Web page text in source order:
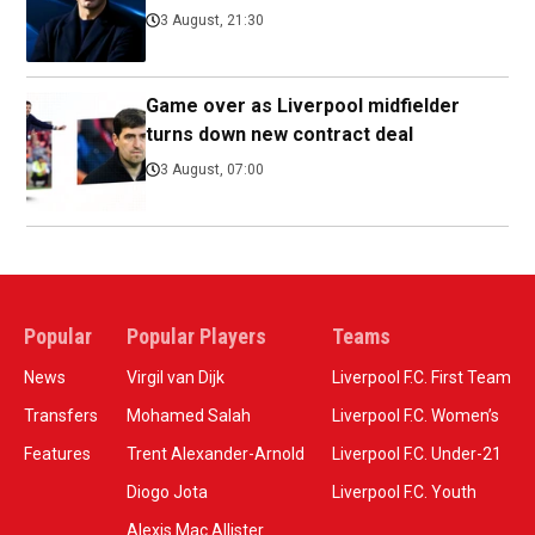
3 August, 21:30
Game over as Liverpool midfielder
turns down new contract deal
3 August, 07:00
Popular
News
Transfers
Features
Popular Players
Virgil van Dijk
Mohamed Salah
Trent Alexander-Arnold
Diogo Jota
Alexis Mac Allister
Teams
Liverpool F.C. First Team
Liverpool F.C. Women’s
Liverpool F.C. Under-21
Liverpool F.C. Youth